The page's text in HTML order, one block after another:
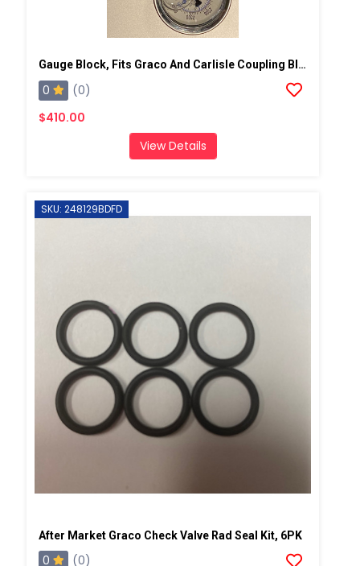
Gauge Block, Fits Graco And Carlisle Coupling Block
0
(0)
$410.00
View Details
SKU: 248129BDFD
After Market Graco Check Valve Rad Seal Kit, 6PK
0 (0)